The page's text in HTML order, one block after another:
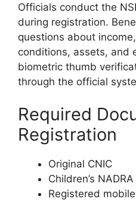
Officials conduct the
during registration.
questions about
conditions, assets, and
biometric thumb
through the official
Required
Registration
Original CNIC
Children’s
Registered